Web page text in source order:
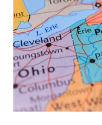
Quarantine